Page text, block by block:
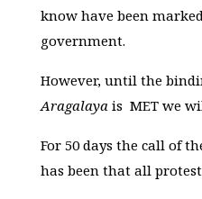
know have been
government.
However, until the
Aragalaya is MET we
For 50 days the call of
has been that all